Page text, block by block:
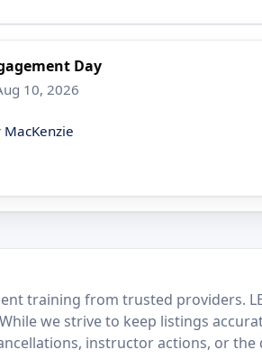
Day
10, 2026
training from trusted providers.
we strive to keep listings
instructor actions, or